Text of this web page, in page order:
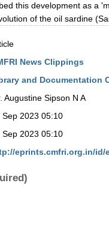
this development as a
of the oil sardine
News Clippings
and Documentation
Augustine Sipson N A
Sep 2023 05:10
Sep 2023 05:10
eprints.cmfri.org.in/id/